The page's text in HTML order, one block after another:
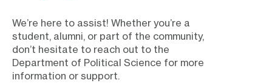
We’re here to assist! Whether you’re a
student, alumni, or part of the community,
don’t hesitate to reach out to the
Department of Political Science for more
information or support.